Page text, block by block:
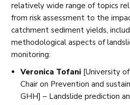
relatively wide range of topics
from risk assessment to the
catchment sediment yields,
methodological aspects of
monitoring:
Veronica Tofani [University
Chair on Prevention and
GHH] – Landslide prediction